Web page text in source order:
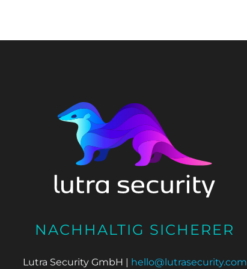
NACHHALTIG SICHERER
Lutra Security GmbH | hello@lutrasecurity.com